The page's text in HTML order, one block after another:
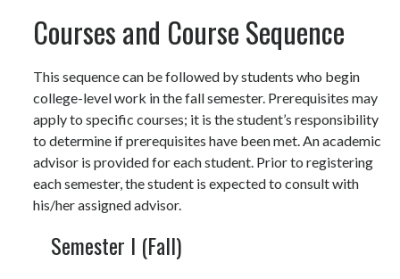
Courses and Course Sequence
This sequence can be followed by students who begin
college-level work in the fall semester. Prerequisites may
apply to specific courses; it is the student’s responsibility
to determine if prerequisites have been met. An academic
advisor is provided for each student. Prior to registering
each semester, the student is expected to consult with
his/her assigned advisor.
Semester I (Fall)